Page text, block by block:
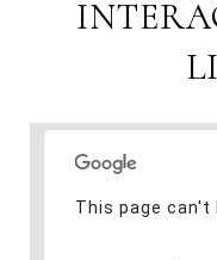
This page can't